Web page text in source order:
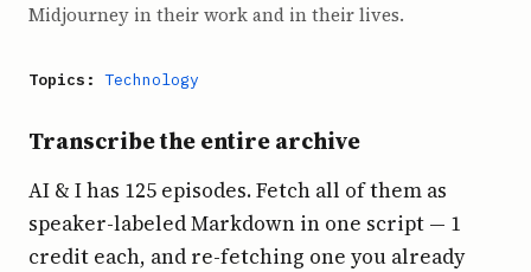
Midjourney in their work and in their lives.
Topics: Technology
Transcribe the entire archive
AI & I has 125 episodes. Fetch all of them as
speaker-labeled Markdown in one script — 1
credit each, and re-fetching one you already